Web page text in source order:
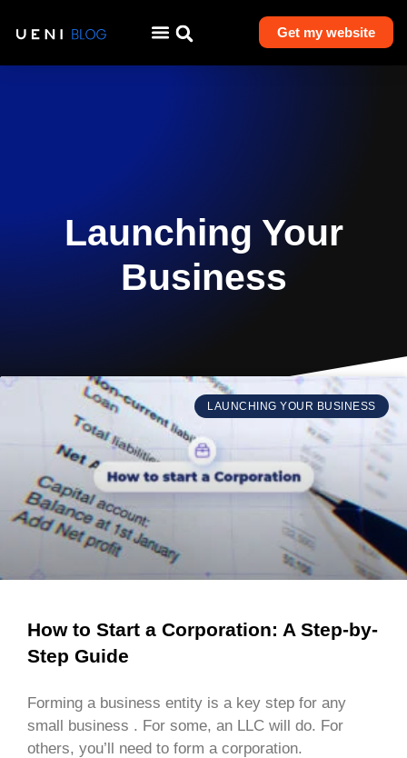
Get my website
Launching Your
Business
LAUNCHING YOUR BUSINESS
How to Start a Corporation: A Step-by-
Step Guide
Forming a business entity is a key step for any
small business . For some, an LLC will do. For
others, you’ll need to form a corporation.